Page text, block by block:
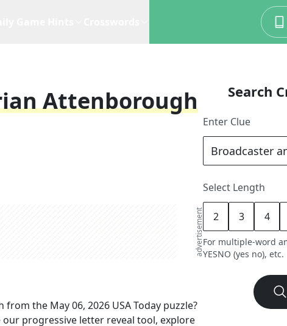
Attenborough
advertisement
from the May 06, 2026 USA Today puzzle?
progressive letter reveal tool, explore
Search
Enter Clue
Select Length
2 3 4
For multiple-word
YESNO (yes no), etc.